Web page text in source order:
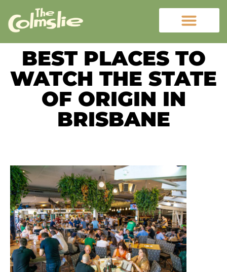
BEST PLACES TO
WATCH THE STATE
OF ORIGIN IN
BRISBANE